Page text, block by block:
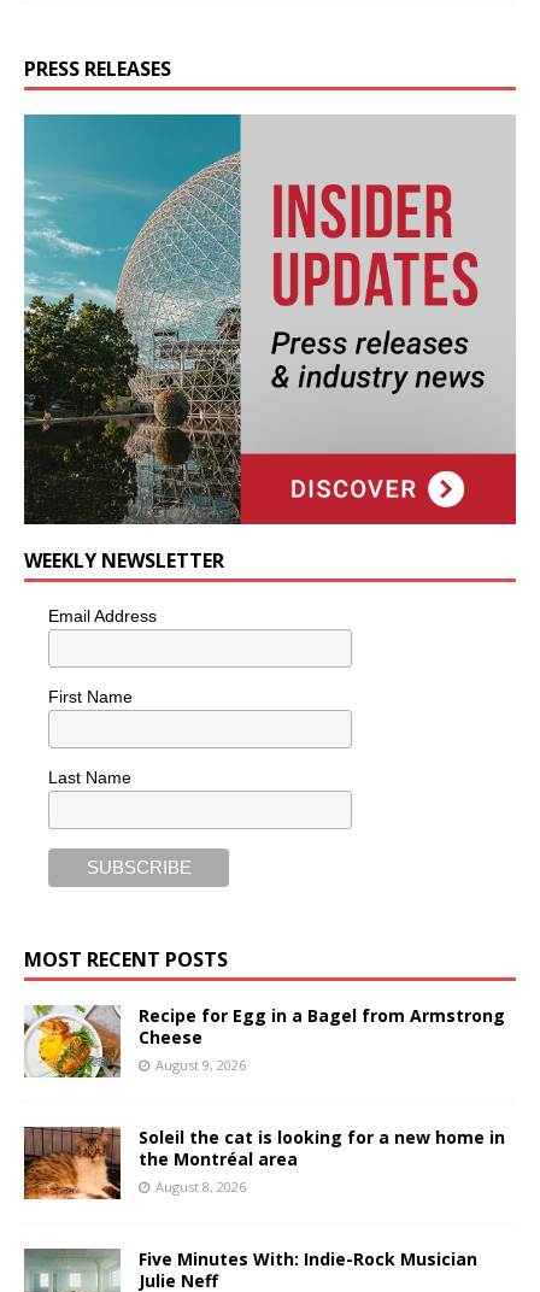
PRESS RELEASES
WEEKLY NEWSLETTER
Email Address
First Name
Last Name
MOST RECENT POSTS
Recipe for Egg in a Bagel from Armstrong
Cheese
August 9, 2026
Soleil the cat is looking for a new home in
the Montréal area
August 8, 2026
Five Minutes With: Indie-Rock Musician
Julie Neff